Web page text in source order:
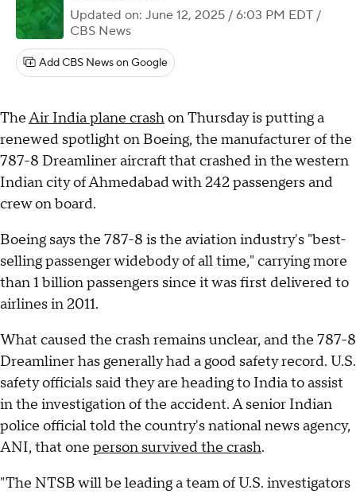
Updated on: June 12, 2025 / 6:03 PM EDT /
CBS News
Add CBS News on Google
TheAir India plane crashon Thursday is putting a
renewed spotlight on Boeing, the manufacturer of the
787-8 Dreamliner aircraft that crashed in the western
Indian city of Ahmedabad with 242 passengers and
crew on board.
Boeing says the 787-8 is the aviation industry's "best-
selling passenger widebody of all time," carrying more
than 1 billion passengers since it was first delivered to
airlines in 2011.
What caused the crash remains unclear, and the 787-8
Dreamliner has generally had a good safety record. U.S.
safety officials said they are heading to India to assist
in the investigation of the accident. A senior Indian
police official told the country's national news agency,
ANI, that one person survived the crash.
"The NTSB will be leading a team of U.S. investigators